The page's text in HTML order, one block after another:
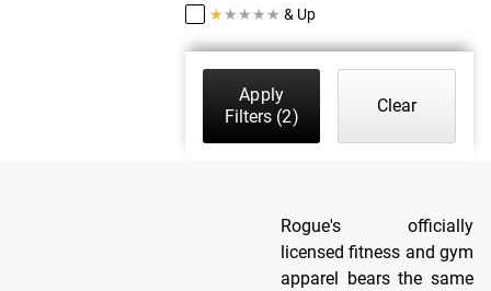
★ ★ ★ ★ ★ & Up
Apply
Filters (2)
Clear
Rogue's officially
licensed fitness and gym
apparel bears the same